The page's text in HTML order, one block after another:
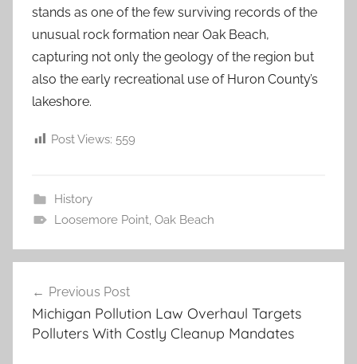
stands as one of the few surviving records of the
unusual rock formation near Oak Beach,
capturing not only the geology of the region but
also the early recreational use of Huron County’s
lakeshore.
Post Views: 559
History
Loosemore Point, Oak Beach
navigation
Previous Post
Michigan Pollution Law Overhaul Targets
Polluters With Costly Cleanup Mandates